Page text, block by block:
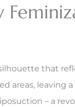
that
areas, leaving
– a